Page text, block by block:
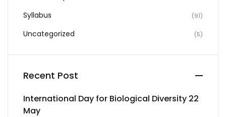
Syllabus (91)
Uncategorized (5)
Recent Post
International Day for Biological Diversity 22
May